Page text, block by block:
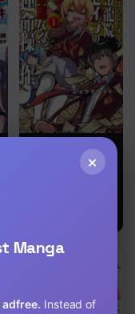
Billionaire In
×
Manga
Instead of